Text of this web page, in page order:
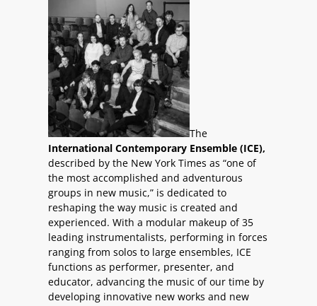
The
International Contemporary Ensemble (ICE),
described by the New York Times as “one of
the most accomplished and adventurous
groups in new music,” is dedicated to
reshaping the way music is created and
experienced. With a modular makeup of 35
leading instrumentalists, performing in forces
ranging from solos to large ensembles, ICE
functions as performer, presenter, and
educator, advancing the music of our time by
developing innovative new works and new